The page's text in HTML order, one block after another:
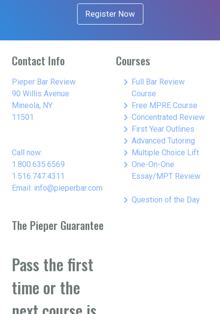
Register Now
Contact Info
Pieper Bar Review
90 Willis Avenue
Mineola, NY
11501
Call now:
1.800.635.6569
1.516.747.4311
Email: info@pieperbar.com
Courses
keyboard_arrow_right Full Bar Review
Course
keyboard_arrow_right Free MPRE Course
keyboard_arrow_right Concentrated Review
keyboard_arrow_right First Year Outlines
keyboard_arrow_right Advanced Tutoring
keyboard_arrow_right Multiple Choice Lift
keyboard_arrow_right One-On-One
Essay/MPT Review
keyboard_arrow_right Question of the Day
The Pieper Guarantee
Pass the first
time or the